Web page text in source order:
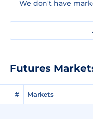
We don't have
Futures
# Markets